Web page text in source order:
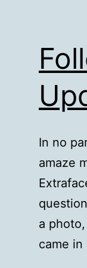
In no
amaze
a
came in